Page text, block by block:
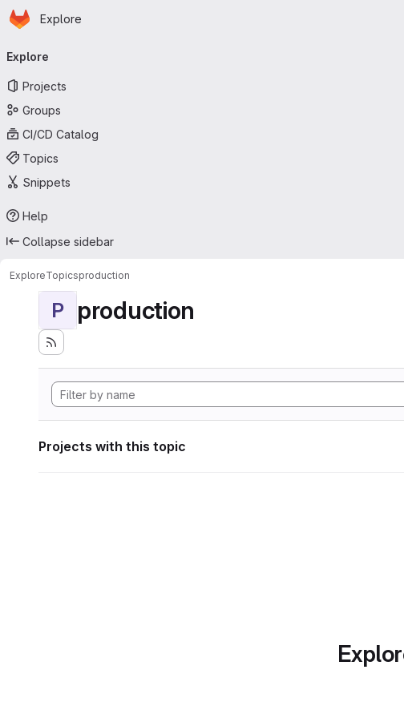
Skip to main content
Homepage
Explore
navigation
Explore
Projects
Groups
CI/CD Catalog
Topics
Snippets
Help
Collapse sidebar
ExploreTopicsproduction
P production
Projects with this topic